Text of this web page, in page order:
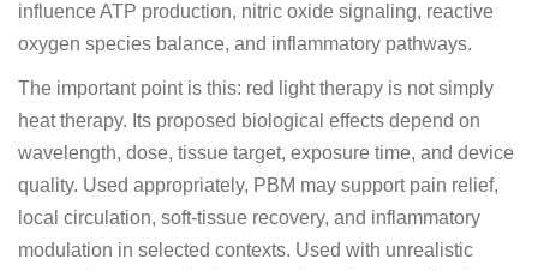
influence ATP production, nitric oxide signaling, reactive
oxygen species balance, and inflammatory pathways.
The important point is this: red light therapy is not simply
heat therapy. Its proposed biological effects depend on
wavelength, dose, tissue target, exposure time, and device
quality. Used appropriately, PBM may support pain relief,
local circulation, soft-tissue recovery, and inflammatory
modulation in selected contexts. Used with unrealistic